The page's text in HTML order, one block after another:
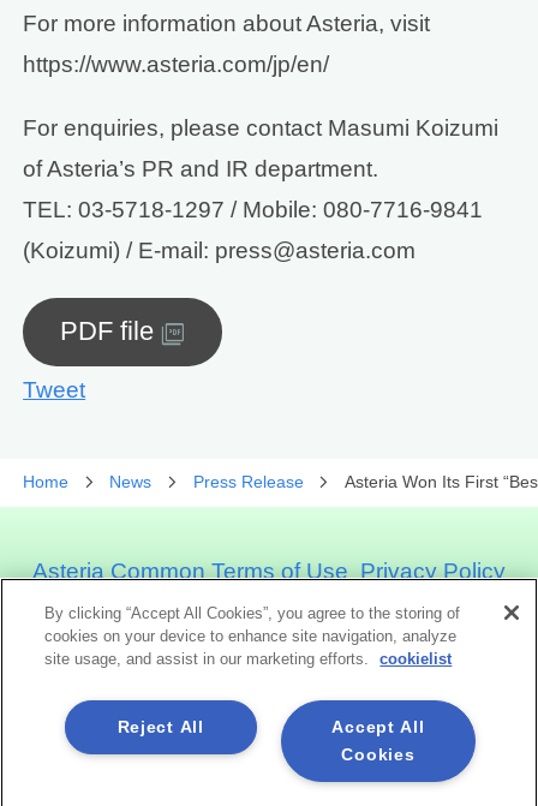
For more information about Asteria, visit
https://www.asteria.com/jp/en/
For enquiries, please contact Masumi Koizumi
of Asteria’s PR and IR department.
TEL: 03-5718-1297 / Mobile: 080-7716-9841
(Koizumi) / E-mail: press@asteria.com
PDF file
Tweet
Home News Press Release Asteria Won Its First
Asteria Common Terms of Use Privacy Policy
How to Use This Site
Asteria Corporation
Social Media
By clicking “Accept All Cookies”, you agree to the storing of
cookies on your device to enhance site navigation, analyze
site usage, and assist in our marketing efforts.
cookielist
Accept All
Cookies
Reject All